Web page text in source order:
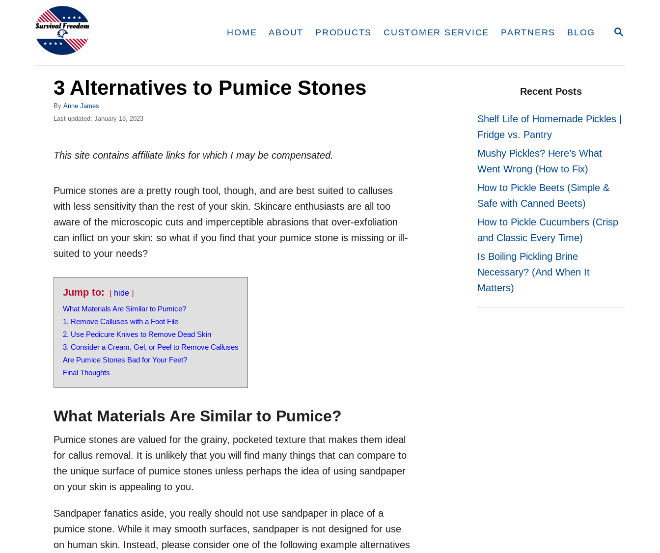
S
HOME ABOUT PRODUCTS CUSTOMER SERVICE PARTNERS BLOG
3 Alternatives to Pumice Stones
By A
u
r
Anne James
P
e
n
Last updated: January 18, 2023
This site contains affiliate links for which I may be compensated.
Pumice stones are a pretty rough tool, though, and are best suited to calluses
with less sensitivity than the rest of your skin. Skincare enthusiasts are all too
aware of the microscopic cuts and imperceptible abrasions that over-exfoliation
can inflict on your skin: so what if you find that your pumice stone is missing or ill-
suited to your needs?
Jump to:
hide
What Materials Are Similar to Pumice?
1. Remove Calluses with a Foot File
2. Use Pedicure Knives to Remove Dead Skin
3. Consider a Cream, Gel, or Peel to Remove Calluses
Are Pumice Stones Bad for Your Feet?
Final Thoughts
What Materials Are Similar to Pumice?
Pumice stones are valued for the grainy, pocketed texture that makes them ideal
for callus removal. It is unlikely that you will find many things that can compare to
the unique surface of pumice stones unless perhaps the idea of using sandpaper
on your skin is appealing to you.
Sandpaper fanatics aside, you really should not use sandpaper in place of a
pumice stone. While it may smooth surfaces, sandpaper is not designed for use
on human skin. Instead, please consider one of the following example alternatives
Recent Posts
Shelf Life of Homemade Pickles |
Fridge vs. Pantry
Mushy Pickles? Here’s What
Went Wrong (How to Fix)
How to Pickle Beets (Simple &
Safe with Canned Beets)
How to Pickle Cucumbers (Crisp
and Classic Every Time)
Is Boiling Pickling Brine
Necessary? (And When It
Matters)